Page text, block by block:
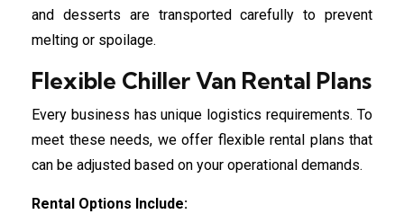
and desserts are transported carefully to prevent
melting or spoilage.
Flexible Chiller Van Rental Plans
Every business has unique logistics requirements. To
meet these needs, we offer flexible rental plans that
can be adjusted based on your operational demands.
Rental Options Include: